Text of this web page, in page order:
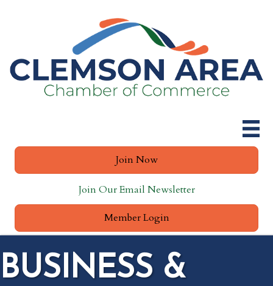
Join Now
Join Our Email Newsletter
Member Login
BUSINESS &